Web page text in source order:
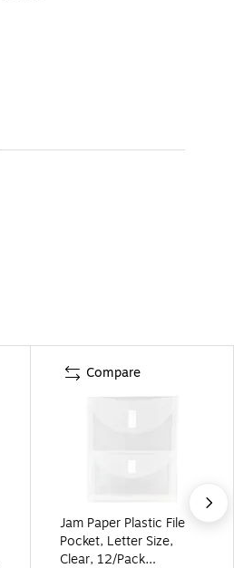
Compare
Jam Paper Plastic File
Pocket, Letter Size,
Clear, 12/Pack